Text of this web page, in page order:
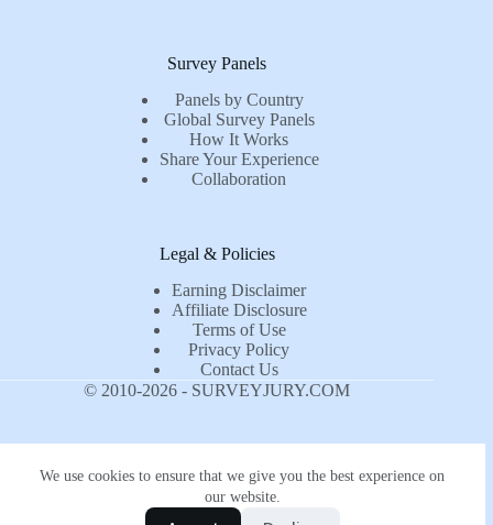
We use cookies to ensure that we give you the best experience on
our website.
Survey Panels
Panels by Country
Global Survey Panels
How It Works
Share Your Experience
Collaboration
Legal & Policies
Earning Disclaimer
Affiliate Disclosure
Terms of Use
Privacy Policy
Contact Us
© 2010-2026 - SURVEYJURY.COM